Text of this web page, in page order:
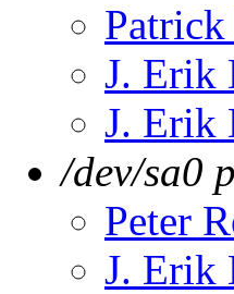
Patrick
J. Erik
J. Erik
/dev/sa0
Peter
J. Erik